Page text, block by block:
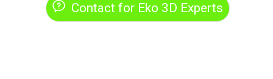
Contact for Eko 3D Experts